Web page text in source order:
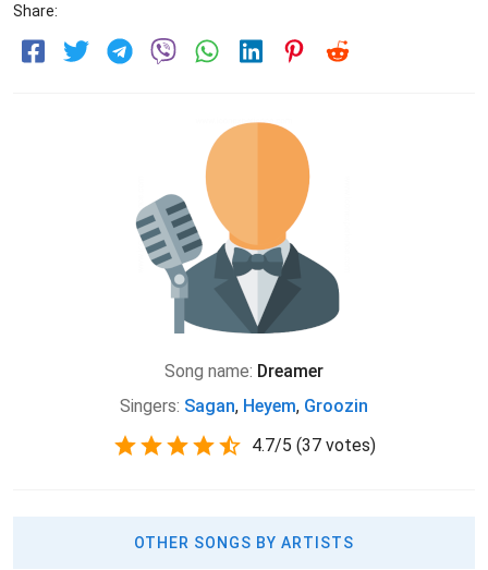
Share:
Song name: Dreamer
Singers: Sagan, Heyem, Groozin
4.7/5 (37 votes)
OTHER SONGS BY ARTISTS